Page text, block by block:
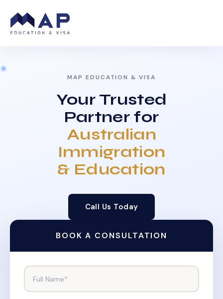
MAP EDUCATION & VISA
Your Trusted
Partner for
Australian
Immigration
& Education
Call Us Today
BOOK A CONSULTATION
Full Name*